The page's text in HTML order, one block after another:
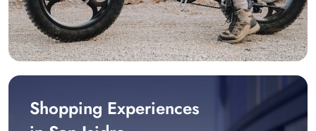
Shopping Experiences